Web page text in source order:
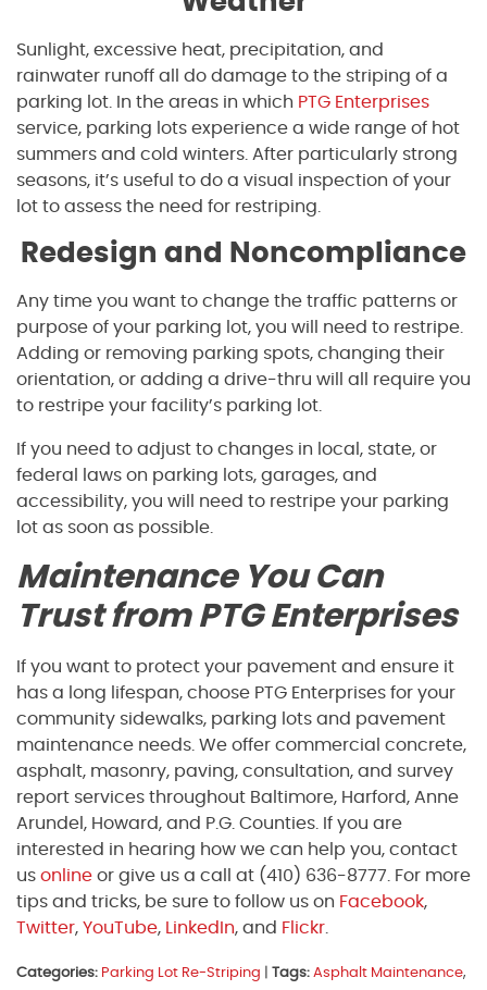
Sunlight, excessive heat, precipitation, and
rainwater runoff all do damage to the striping of a
parking lot. In the areas in which PTG Enterprises
service, parking lots experience a wide range of hot
summers and cold winters. After particularly strong
seasons, it’s useful to do a visual inspection of your
lot to assess the need for restriping.
Redesign and Noncompliance
Any time you want to change the traffic patterns or
purpose of your parking lot, you will need to restripe.
Adding or removing parking spots, changing their
orientation, or adding a drive-thru will all require you
to restripe your facility’s parking lot.
If you need to adjust to changes in local, state, or
federal laws on parking lots, garages, and
accessibility, you will need to restripe your parking
lot as soon as possible.
Maintenance You Can
Trust from PTG Enterprises
If you want to protect your pavement and ensure it
has a long lifespan, choose PTG Enterprises for your
community sidewalks, parking lots and pavement
maintenance needs. We offer commercial concrete,
asphalt, masonry, paving, consultation, and survey
report services throughout Baltimore, Harford, Anne
Arundel, Howard, and P.G. Counties. If you are
interested in hearing how we can help you, contact
us online or give us a call at (410) 636-8777. For more
tips and tricks, be sure to follow us on Facebook,
Twitter, YouTube, LinkedIn, and Flickr.
Categories: Parking Lot Re-Striping Tags: Asphalt Maintenance,